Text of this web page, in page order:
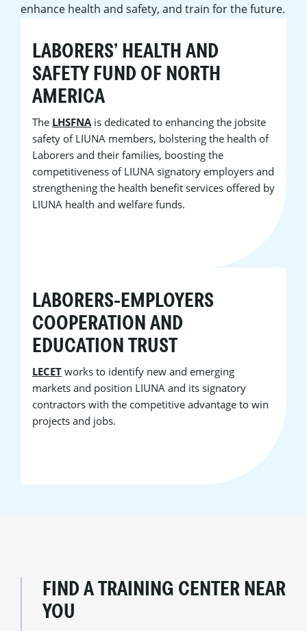
enhance health and safety, and train for the future.
LABORERS’ HEALTH AND
SAFETY FUND OF NORTH
AMERICA
The LHSFNA is dedicated to enhancing the jobsite
safety of LIUNA members, bolstering the health of
Laborers and their families, boosting the
competitiveness of LIUNA signatory employers and
strengthening the health benefit services offered by
LIUNA health and welfare funds.
LABORERS-EMPLOYERS
COOPERATION AND
EDUCATION TRUST
LECET works to identify new and emerging
markets and position LIUNA and its signatory
contractors with the competitive advantage to win
projects and jobs.
FIND A TRAINING CENTER NEAR
YOU